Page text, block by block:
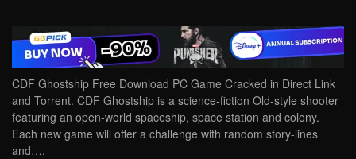
CDF Ghostship Free Download PC Game Cracked in Direct Link
and Torrent. CDF Ghostship is a science-fiction Old-style shooter
featuring an open-world spaceship, space station and colony.
Each new game will offer a challenge with random story-lines
and….